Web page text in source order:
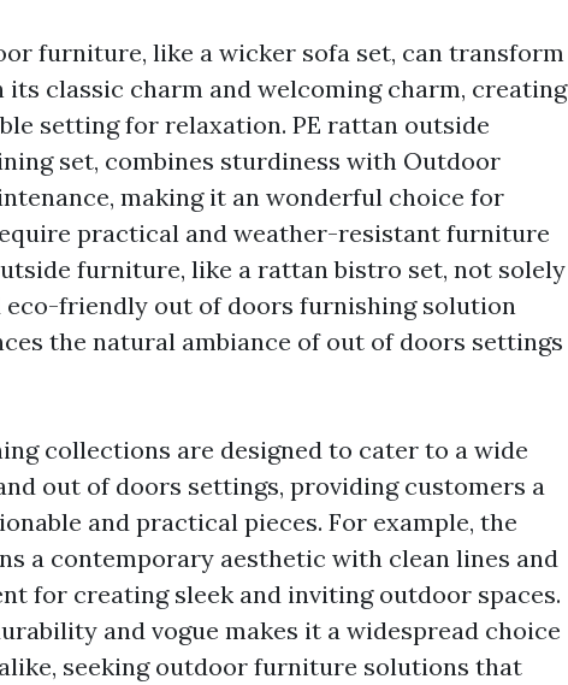
furniture, like a wicker sofa set, can transform
classic charm and welcoming charm, creating
setting for relaxation. PE rattan outside
set, combines sturdiness with Outdoor
making it an wonderful choice for
practical and weather-resistant furniture
furniture, like a rattan bistro set, not solely
friendly out of doors furnishing solution
the natural ambiance of out of doors settings
collections are designed to cater to a wide
out of doors settings, providing customers a
and practical pieces. For example, the
a contemporary aesthetic with clean lines and
for creating sleek and inviting outdoor spaces.
and vogue makes it a widespread choice
seeking outdoor furniture solutions that